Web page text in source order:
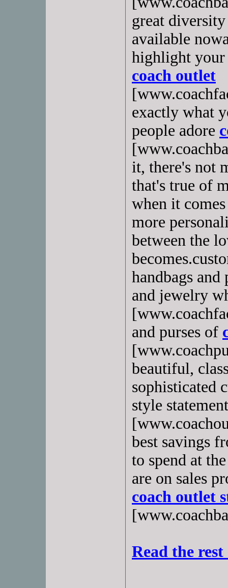
great
available
highlight your
coach outlet
exactly what
people adore
it, there's not
that's true of
when it
more
between the
handbags and
and jewelry
and purses of
beautiful,
sophisticated
style
best savings
to spend at
are on sales
coach outlet
Read the